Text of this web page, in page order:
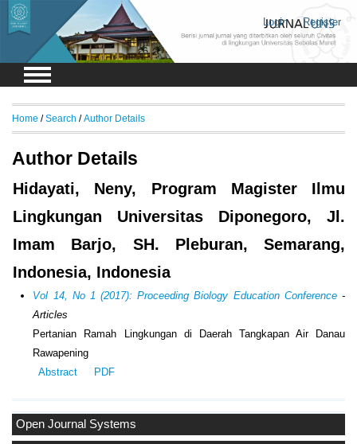
Login Register
Open Journal Systems
Home /Search /Author Details
Author Details
Hidayati, Neny, Program Magister Ilmu
Lingkungan Universitas Diponegoro, Jl.
Imam Barjo, SH. Pleburan, Semarang,
Indonesia, Indonesia
Vol 14, No 1 (2017): Proceeding Biology Education Conference-
Articles
Pertanian Ramah Lingkungan di Daerah Tangkapan Air Danau
Rawapening
Abstract
PDF